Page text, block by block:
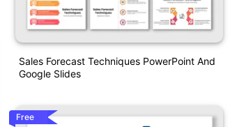
Sales Forecast Techniques PowerPoint And
Google Slides
Free